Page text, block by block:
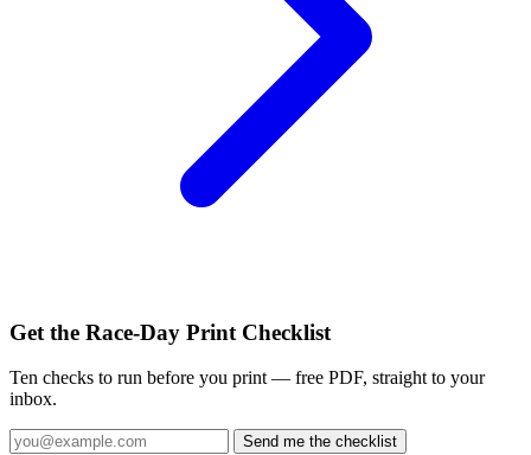
Get the Race-Day Print Checklist
Ten checks to run before you print — free PDF, straight to your
inbox.
Send me the checklist